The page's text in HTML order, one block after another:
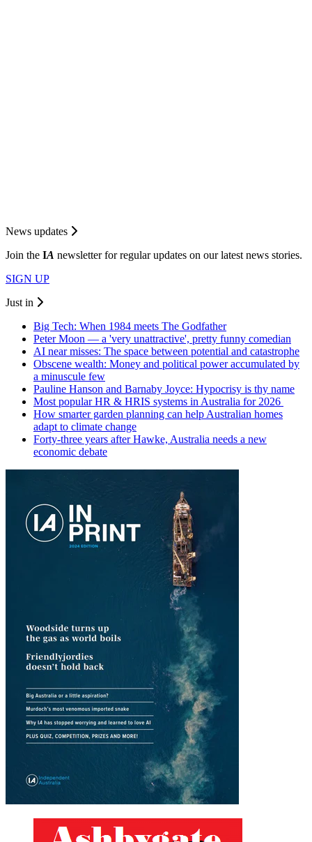
News updates
Join the IA newsletter for regular updates on our latest news stories.
SIGN UP
Just in
Big Tech: When 1984 meets The Godfather
Peter Moon — a 'very unattractive', pretty funny comedian
AI near misses: The space between potential and catastrophe
Obscene wealth: Money and political power accumulated by
a minuscule few
Pauline Hanson and Barnaby Joyce: Hypocrisy is thy name
Most popular HR & HRIS systems in Australia for 2026
How smarter garden planning can help Australian homes
adapt to climate change
Forty-three years after Hawke, Australia needs a new
economic debate